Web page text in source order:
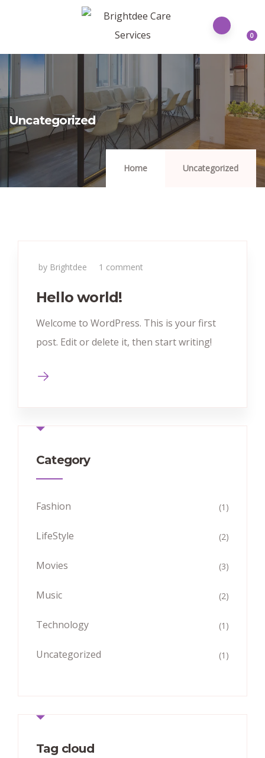
0
Uncategorized
Home Uncategorized
by Brightdee 1 comment
Hello world!
Welcome to WordPress. This is your first
post. Edit or delete it, then start writing!
Category
Fashion (1)
LifeStyle (2)
Movies (3)
Music (2)
Technology (1)
Uncategorized (1)
Tag cloud